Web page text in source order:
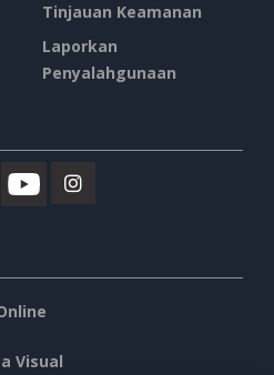
Tinjauan Keamanan
Laporkan
Penyalahgunaan
Visual